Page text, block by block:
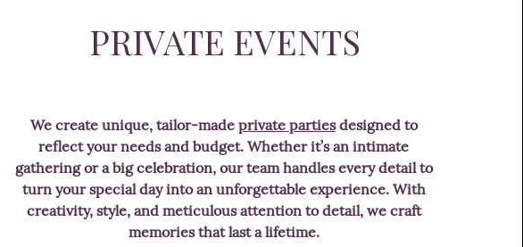
PRIVATE EVENTS
We create unique, tailor-made private partiesdesigned to
reflect your needs and budget. Whether it’s an intimate
gathering or a big celebration, our team handles every detail to
turn your special day into an unforgettable experience. With
creativity, style, and meticulous attention to detail, we craft
memories that last a lifetime.